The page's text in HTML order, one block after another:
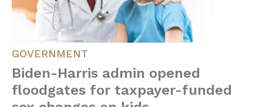
GOVERNMENT
Biden-Harris admin opened
floodgates for taxpayer-funded